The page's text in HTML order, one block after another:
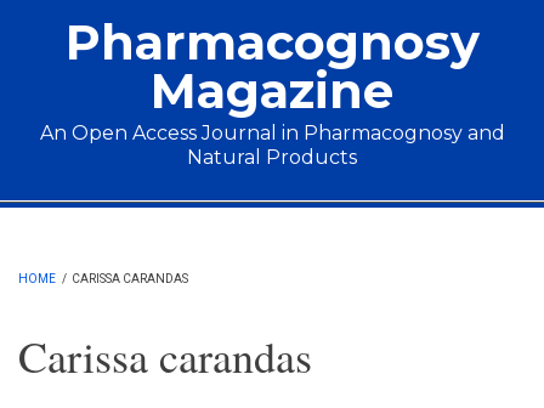
Pharmacognosy
Magazine
An Open Access Journal in Pharmacognosy and
Natural Products
Main menu
HOME / CARISSA CARANDAS
Carissa carandas